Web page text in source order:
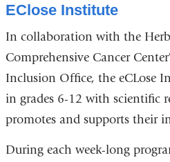
EClose Institute
In collaboration with the
Comprehensive Cancer
Inclusion Office, the eCLose
in grades 6-12 with scientific
promotes and supports their
During each week-long